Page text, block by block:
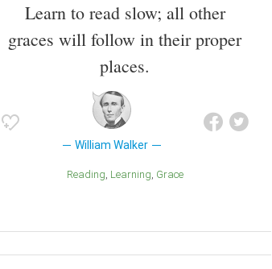
captured and executed by the government of
Lawyer
Learn to read slow; all other
graces will follow in their proper
places.
William Walker
Reading Learning Grace